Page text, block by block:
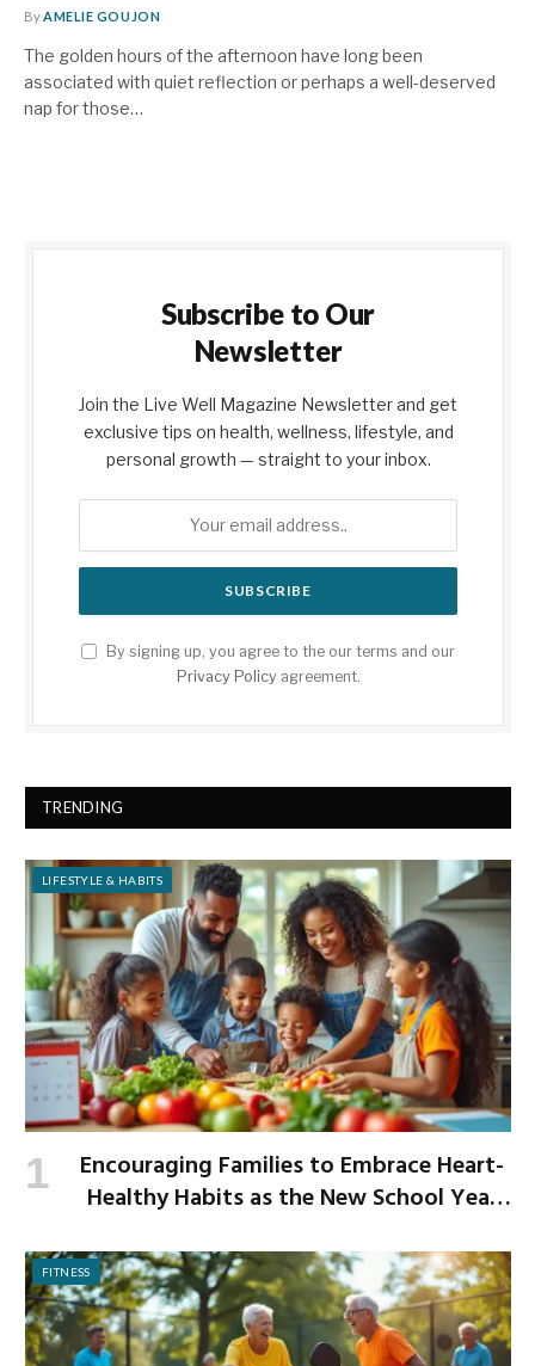
By AMELIE GOUJON
The golden hours of the afternoon have long been
associated with quiet reflection or perhaps a well-deserved
nap for those…
Subscribe to Our
Newsletter
Join the Live Well Magazine Newsletter and get
exclusive tips on health, wellness, lifestyle, and
personal growth — straight to your inbox.
By signing up, you agree to the our terms and our
Privacy Policyagreement.
TRENDING
LIFESTYLE & HABITS
Encouraging Families to Embrace Heart-
Healthy Habits as the New School Year
FITNESS